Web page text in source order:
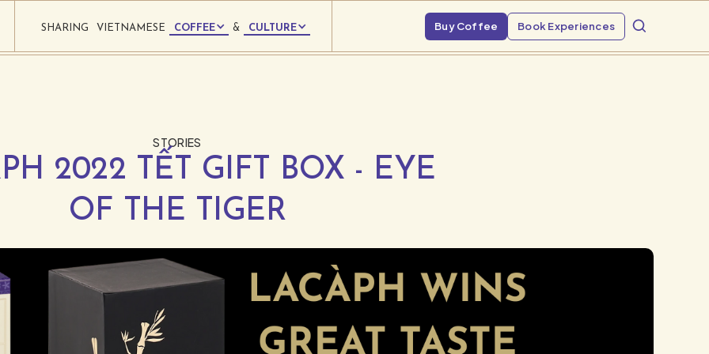
SHARING VIETNAMESE COFFEE & CULTURE Buy Coffee Book Experiences
STORIES
2022 TẾT GIFT BOX - EYE
OF THE TIGER